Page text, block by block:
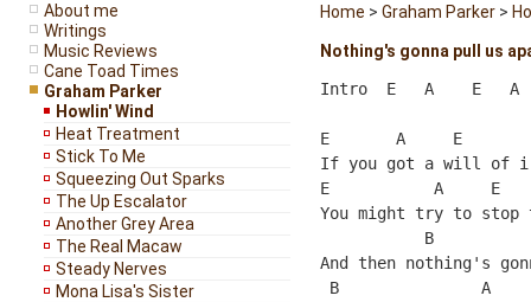
About me
Writings
Music Reviews
Cane Toad Times
Graham Parker
Howlin' Wind
Heat Treatment
Stick To Me
Squeezing Out Sparks
The Up Escalator
Another Grey Area
The Real Macaw
Steady Nerves
Mona Lisa's Sister
Home > Graham Parker >
Nothing's gonna pull us
Intro  E   A    E   A
E       A     E
If you got a will of
E           A     E
You might try to stop
B
And then nothing's
B               A